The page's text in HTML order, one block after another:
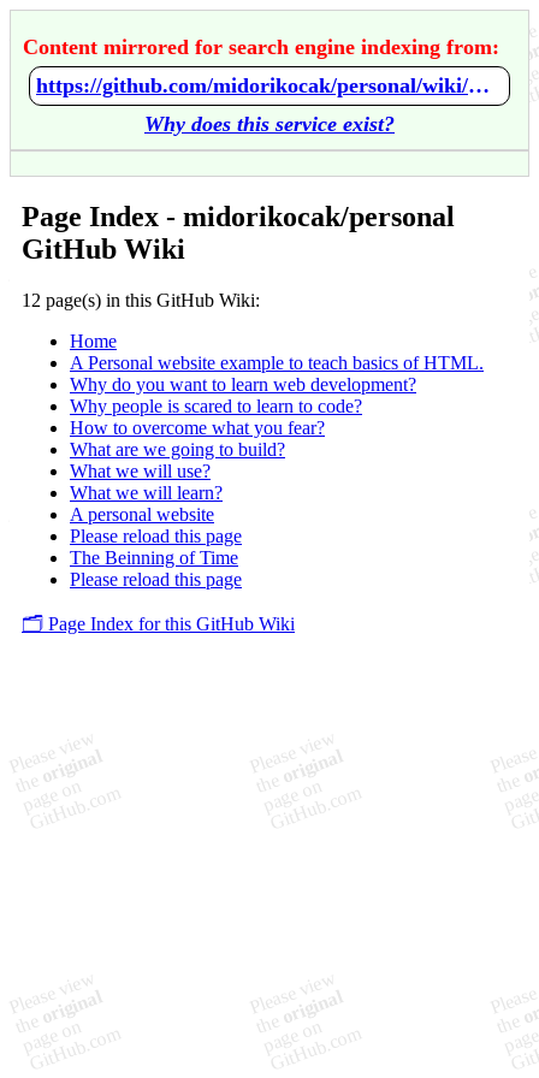
Content mirrored for search engine indexing from:
https://github.com/midorikocak/personal/wiki/Home
Why does this service exist?
Page Index - midorikocak/personal
GitHub Wiki
12 page(s) in this GitHub Wiki:
Home
A Personal website example to teach basics of HTML.
Why do you want to learn web development?
Why people is scared to learn to code?
How to overcome what you fear?
What are we going to build?
What we will use?
What we will learn?
A personal website
Please reload this page
The Beinning of Time
Please reload this page
🗂️ Page Index for this GitHub Wiki